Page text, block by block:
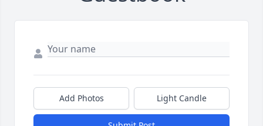
Add Photos Light Candle